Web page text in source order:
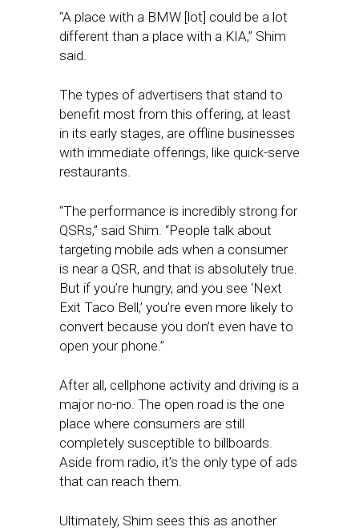
“A place with a BMW [lot] could be a lot
different than a place with a KIA,” Shim
said.
The types of advertisers that stand to
benefit most from this offering, at least
in its early stages, are offline businesses
with immediate offerings, like quick-serve
restaurants.
“The performance is incredibly strong for
QSRs,” said Shim. “People talk about
targeting mobile ads when a consumer
is near a QSR, and that is absolutely true.
But if you’re hungry, and you see ‘Next
Exit Taco Bell,’ you’re even more likely to
convert because you don’t even have to
open your phone.”
After all, cellphone activity and driving is a
major no-no. The open road is the one
place where consumers are still
completely susceptible to billboards.
Aside from radio, it’s the only type of ads
that can reach them.
Ultimately, Shim sees this as another